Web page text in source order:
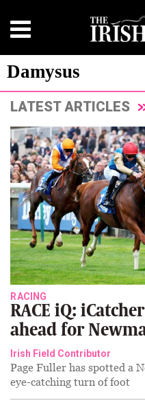
Damysus
LATEST ARTICLES
RACING
RACE iQ:
ahead for
Irish Field Contributor
Page Fuller has spotted a
eye-catching turn of foot